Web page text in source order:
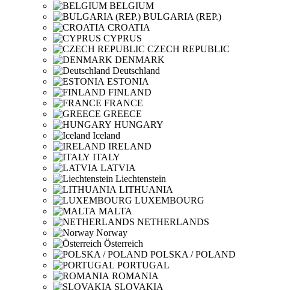
BELGIUM
BULGARIA (REP.)
CROATIA
CYPRUS
CZECH REPUBLIC
DENMARK
Deutschland
ESTONIA
FINLAND
FRANCE
GREECE
HUNGARY
Iceland
IRELAND
ITALY
LATVIA
Liechtenstein
LITHUANIA
LUXEMBOURG
MALTA
NETHERLANDS
Norway
Österreich
POLSKA / POLAND
PORTUGAL
ROMANIA
SLOVAKIA